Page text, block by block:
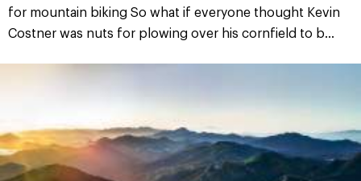
for mountain biking So what if everyone thought Kevin
Costner was nuts for plowing over his cornfield to b...